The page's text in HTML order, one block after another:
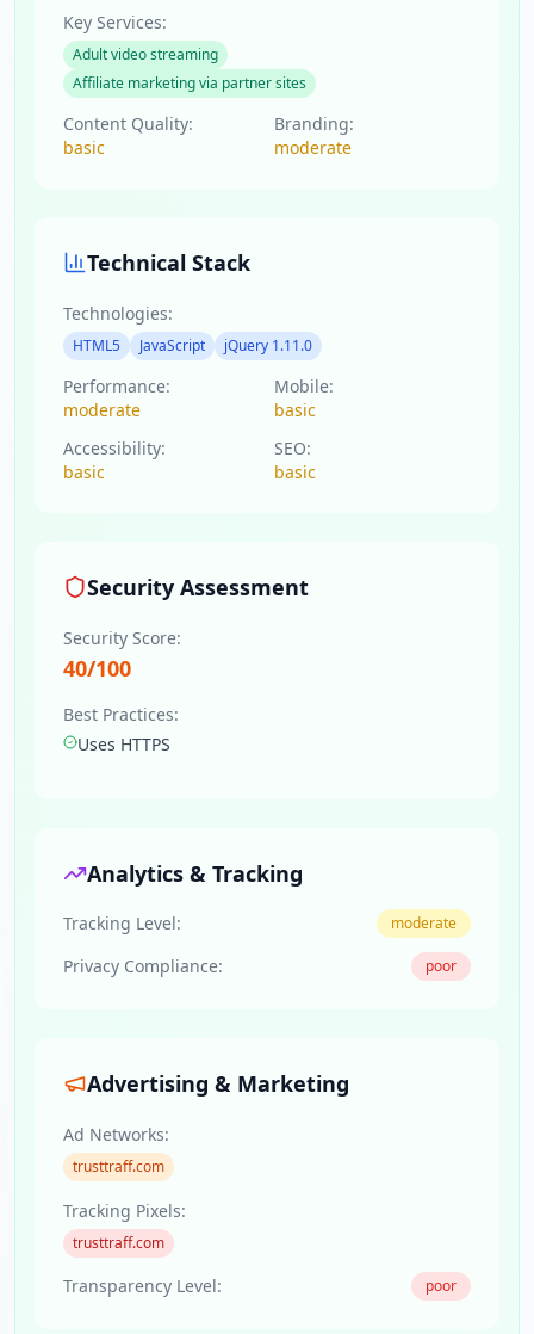
Key Services:
Adult video streaming
Affiliate marketing via partner sites
Content Quality:
basic
Branding:
moderate
Technical Stack
Technologies:
HTML5 JavaScript jQuery 1.11.0
Performance:
moderate
Mobile:
basic
Accessibility:
basic
SEO:
basic
Security Assessment
Security Score:
40/100
Best Practices:
Uses HTTPS
Analytics & Tracking
Tracking Level: moderate
Privacy Compliance: poor
Advertising & Marketing
Ad Networks:
trusttraff.com
Tracking Pixels:
trusttraff.com
Transparency Level: poor